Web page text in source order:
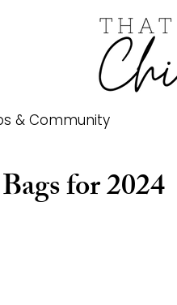
& Community
for 2024